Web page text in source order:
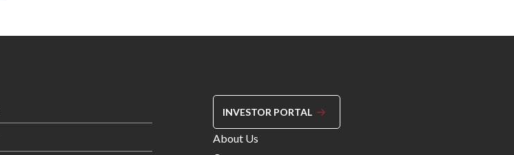
INVESTOR PORTAL
Footer
About Us